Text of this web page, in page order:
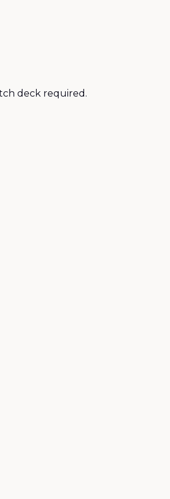
deck required.